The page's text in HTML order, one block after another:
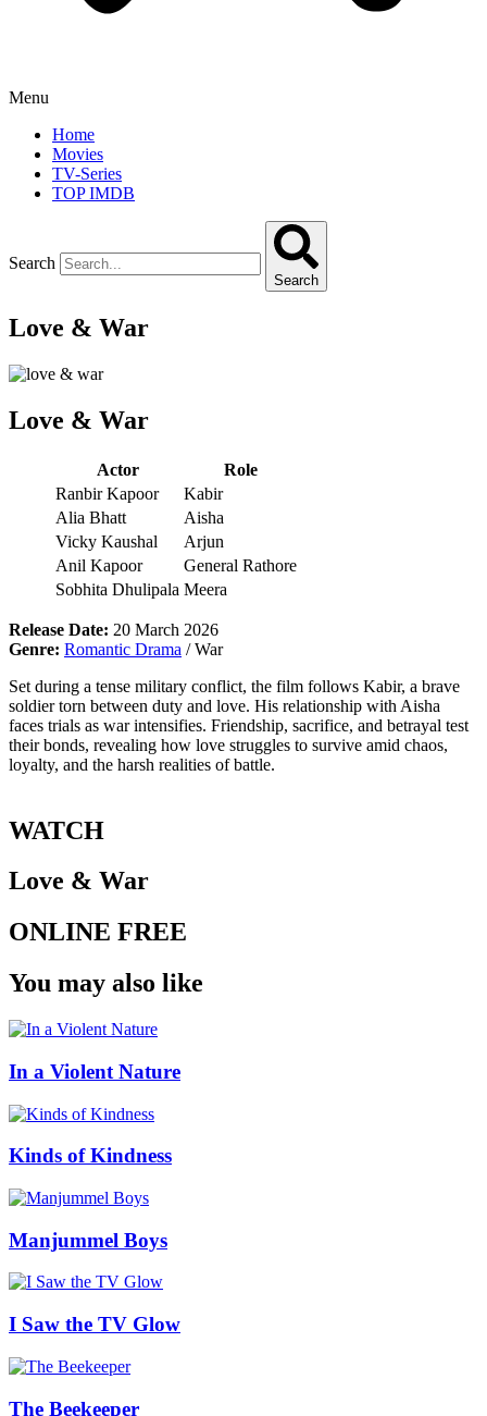
Menu
Home
Movies
TV-Series
TOP IMDB
Search
Search
Love & War
Love & War
Actor
Role
Ranbir Kapoor
Kabir
Alia Bhatt
Aisha
Vicky Kaushal
Arjun
Anil Kapoor
General Rathore
Sobhita Dhulipala Meera
Release Date: 20 March 2026
Genre: Romantic Drama / War
Set during a tense military conflict, the film follows Kabir, a brave
soldier torn between duty and love. His relationship with Aisha
faces trials as war intensifies. Friendship, sacrifice, and betrayal test
their bonds, revealing how love struggles to survive amid chaos,
loyalty, and the harsh realities of battle.
WATCH
Love & War
ONLINE FREE
You may also like
In a Violent Nature
Kinds of Kindness
Manjummel Boys
I Saw the TV Glow
The Beekeeper